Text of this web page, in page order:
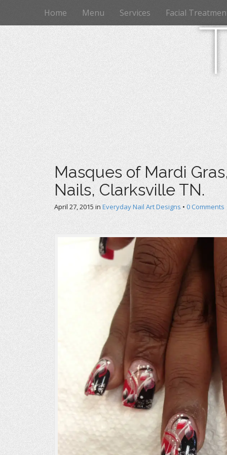
n
u
i
o
Home Menu Services Facial
Masques of Mardi
Nails, Clarksville TN.
April 27, 2015 in Everyday Nail Art Designs • 0 Comments